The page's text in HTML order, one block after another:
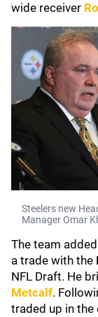
wide receiver
Steelers new
Manager Omar
The team
a trade with the
NFL Draft. He
Metcalf.
traded up in